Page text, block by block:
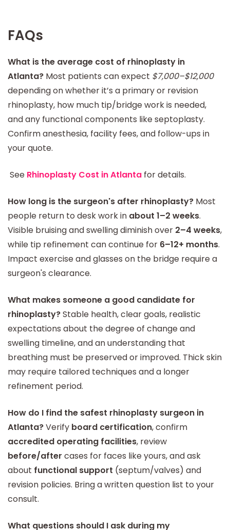
FAQs
What is the average cost of rhinoplasty in
Atlanta? Most patients can expect $7,000–$12,000
depending on whether it’s a primary or revision
rhinoplasty, how much tip/bridge work is needed,
and any functional components like septoplasty.
Confirm anesthesia, facility fees, and follow-ups in
your quote.
See Rhinoplasty Cost in Atlanta for details.
How long is the surgeon's after rhinoplasty? Most
people return to desk work in about 1–2 weeks.
Visible bruising and swelling diminish over 2–4 weeks,
while tip refinement can continue for 6–12+ months.
Impact exercise and glasses on the bridge require a
surgeon's clearance.
What makes someone a good candidate for
rhinoplasty?Stable health, clear goals, realistic
expectations about the degree of change and
swelling timeline, and an understanding that
breathing must be preserved or improved. Thick skin
may require tailored techniques and a longer
refinement period.
How do I find the safest rhinoplasty surgeon in
Atlanta?Verify board certification, confirm
accredited operating facilities, review
before/after cases for faces like yours, and ask
about functional support (septum/valves) and
revision policies. Bring a written question list to your
consult.
What questions should I ask during my